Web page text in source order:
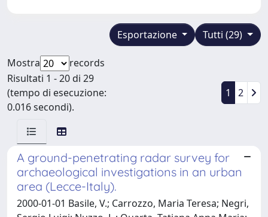
Tutti (29)
Esportazione
Mostra
records
Risultati 1 - 20 di 29
(tempo di esecuzione:
0.016 secondi).
1 2
A ground-penetrating radar survey for
archaeological investigations in an urban
area (Lecce-Italy).
2000-01-01 Basile, V.; Carrozzo, Maria Teresa; Negri,